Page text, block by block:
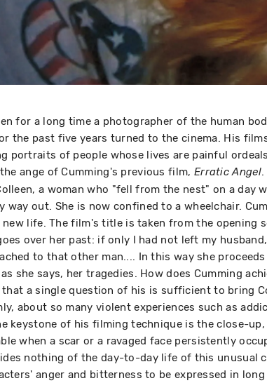
for a long time a photographer of the human
the past five years turned to the cinema. His
portraits of people whose lives are painful
ange of Cumming's previous film, Erratic Angel.
a woman who "fell from the nest" on a day
way out. She is now confined to a wheelchair.
life. The film's title is taken from the opening
over her past: if only I had not left my
to that other man.... In this way she
she says, her tragedies. How does Cumming
a single question of his is sufficient to bring
about so many violent experiences such as
keystone of his filming technique is the close-up,
when a scar or a ravaged face persistently
nothing of the day-to-day life of this unusual
anger and bitterness to be expressed in